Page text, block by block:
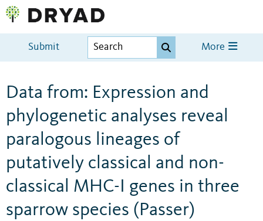
Submit More
Data from: Expression and
phylogenetic analyses reveal
paralogous lineages of
putatively classical and non-
classical MHC-I genes in three
sparrow species (Passer)